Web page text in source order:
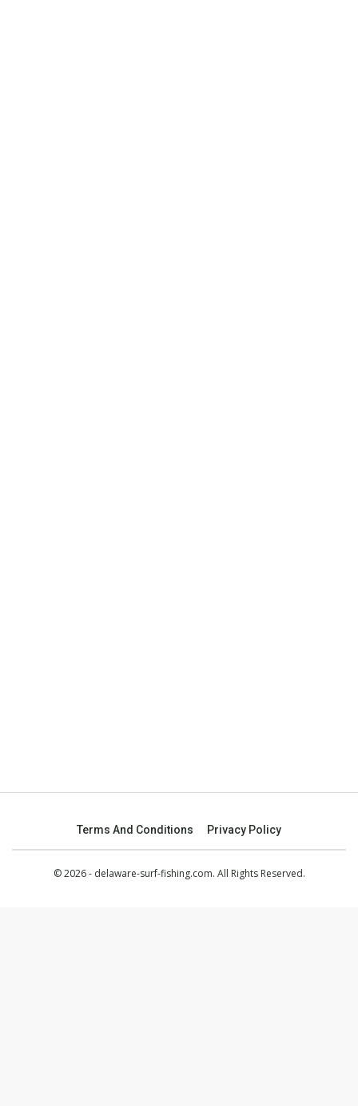
Terms And Conditions Privacy Policy
© 2026 - delaware-surf-fishing.com. All Rights Reserved.